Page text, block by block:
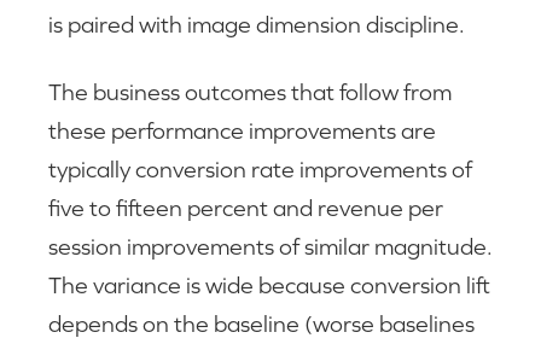
is paired with image dimension discipline.
The business outcomes that follow from
these performance improvements are
typically conversion rate improvements of
five to fifteen percent and revenue per
session improvements of similar magnitude.
The variance is wide because conversion lift
depends on the baseline (worse baselines